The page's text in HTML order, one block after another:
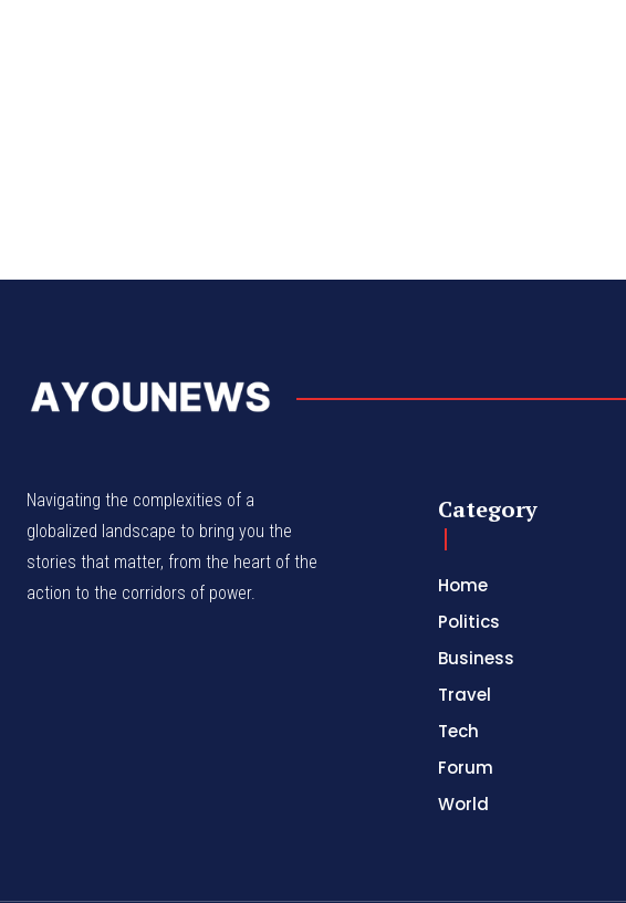
Navigating the complexities of a
globalized landscape to bring you the
stories that matter, from the heart of the
action to the corridors of power.
Category
Home
Politics
Business
Travel
Tech
Forum
World